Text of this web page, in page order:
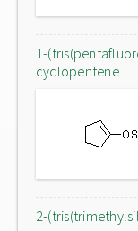
1-
cyclopentene
2-